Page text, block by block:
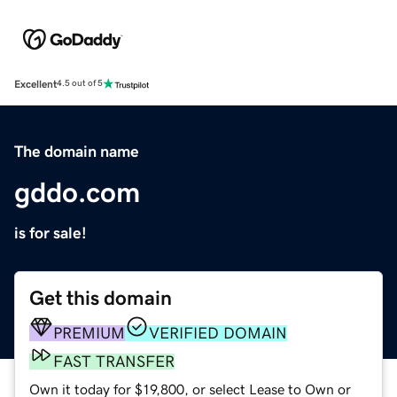
Excellent4.5 out of 5
The domain name
gddo.com
is for sale!
Get this domain
PREMIUM
VERIFIED DOMAIN
FAST TRANSFER
Own it today for $19,800, or select Lease to Own or